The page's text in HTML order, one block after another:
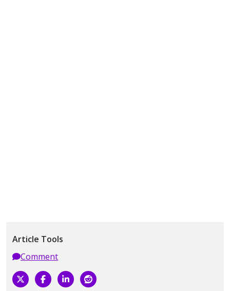
Article Tools
Comment